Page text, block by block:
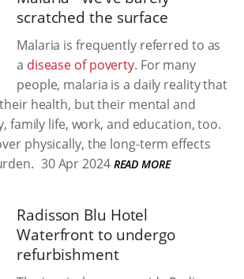
scratched the surface
Malaria is frequently referred to as
a disease of poverty. For many
people, malaria is a daily reality that
health, but their mental and
family life, work, and education, too.
physically, the long-term effects
30 Apr 2024 READ MORE
Radisson Blu Hotel
Waterfront to undergo
refurbishment